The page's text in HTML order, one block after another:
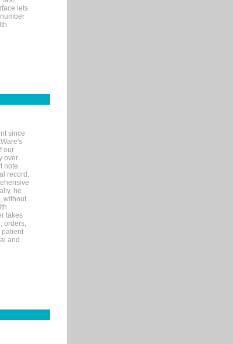
lets
since
our
over
note
record,
he
without
takes
orders,
patient
and